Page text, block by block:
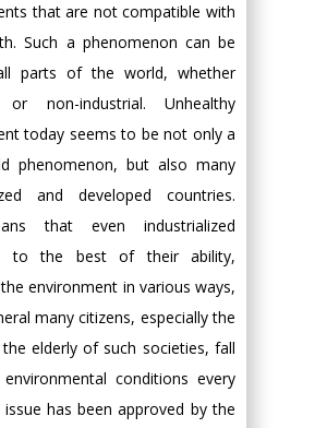
that are not compatible with
Such a phenomenon can be
parts of the world, whether
or non-industrial. Unhealthy
today seems to be not only a
phenomenon, but also many
and developed countries.
that even industrialized
to the best of their ability,
environment in various ways,
many citizens, especially the
elderly of such societies, fall
conditions every
issue has been approved by the